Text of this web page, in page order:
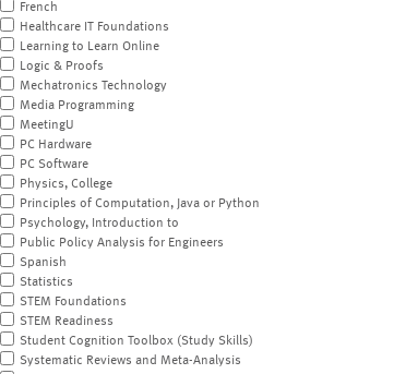
French
Healthcare IT Foundations
Learning to Learn Online
Logic & Proofs
Mechatronics Technology
Media Programming
MeetingU
PC Hardware
PC Software
Physics, College
Principles of Computation, Java or Python
Psychology, Introduction to
Public Policy Analysis for Engineers
Spanish
Statistics
STEM Foundations
STEM Readiness
Student Cognition Toolbox (Study Skills)
Systematic Reviews and Meta-Analysis